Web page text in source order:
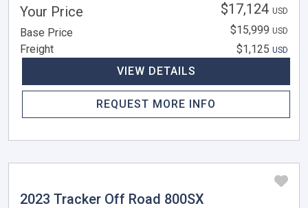
Your Price $17,124 USD
Base Price $15,999 USD
Freight $1,125 USD
VIEW DETAILS
REQUEST MORE INFO
2023 Tracker Off Road 800SX